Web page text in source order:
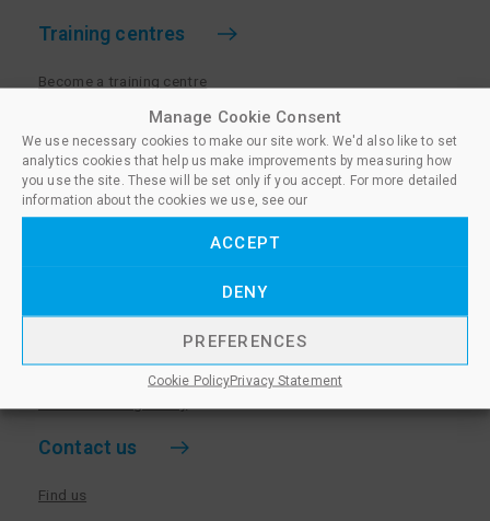
Manage Cookie Consent
We use necessary cookies to make our site work. We'd also like to set
analytics cookies that help us make improvements by measuring how
you use the site. These will be set only if you accept. For more detailed
information about the cookies we use, see our
ACCEPT
DENY
PREFERENCES
Cookie PolicyPrivacy Statement
Training centres
Become a training centre
Paralegal qualifications
Training centre log in
Policies for Training Centres
More information
Privacy Notice & Cookie Policy
Sanctioned Members
Contact us
Find us